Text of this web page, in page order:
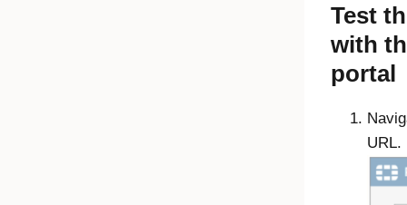
Test
with
portal
URL.